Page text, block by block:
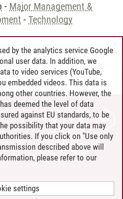
- Major Management &
- Technology
by the analytics service Google
user data. In addition, we
to video services (YouTube,
embedded videos. This data is
other countries. However, the
deemed the level of data
against EU standards, to be
possibility that your data may
If you click on "Use only
described above will
please refer to our
settings